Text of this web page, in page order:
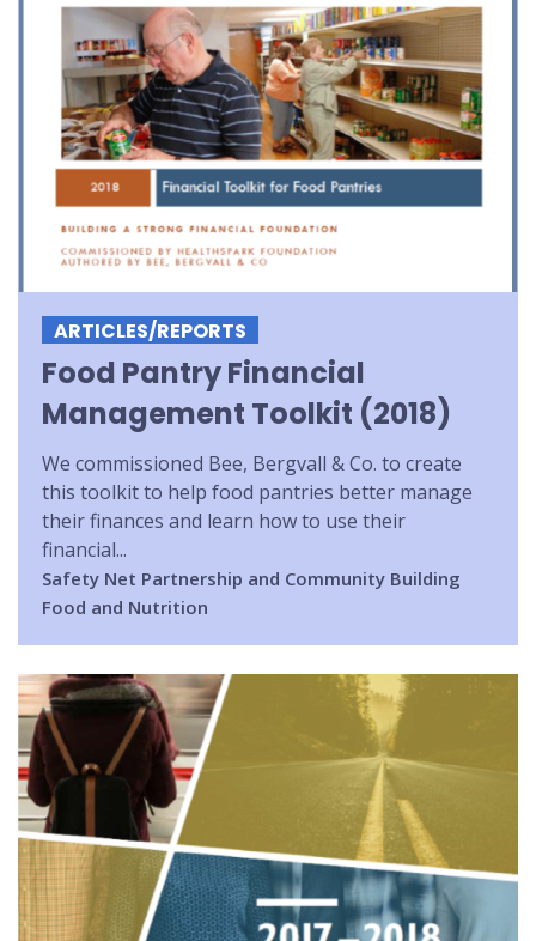
ARTICLES/REPORTS
Food Pantry Financial
Management Toolkit (2018)
We commissioned Bee, Bergvall & Co. to create
this toolkit to help food pantries better manage
their finances and learn how to use their
financial...
Safety Net Partnership and Community Building
Food and Nutrition